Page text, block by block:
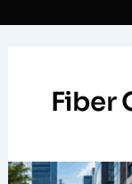
Fiber
Designing